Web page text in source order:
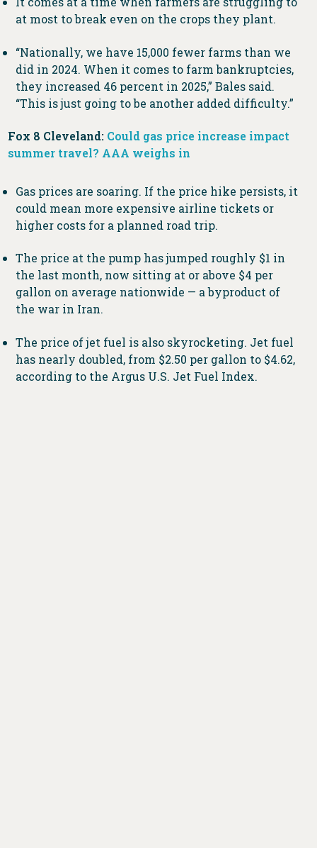
at most to break even on the crops they plant.
“Nationally, we have 15,000 fewer farms than we
did in 2024. When it comes to farm bankruptcies,
they increased 46 percent in 2025,” Bales said.
“This is just going to be another added difficulty.”
Fox 8 Cleveland: Could gas price increase impact
summer travel? AAA weighs in
Gas prices are soaring. If the price hike persists, it
could mean more expensive airline tickets or
higher costs for a planned road trip.
The price at the pump has jumped roughly $1 in
the last month, now sitting at or above $4 per
gallon on average nationwide — a byproduct of
the war in Iran.
The price of jet fuel is also skyrocketing. Jet fuel
has nearly doubled, from $2.50 per gallon to $4.62,
according to the Argus U.S. Jet Fuel Index.